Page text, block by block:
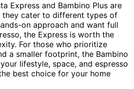
Express and Bambino Plus are
they cater to different types of
on approach and want full
the Express is worth the
For those who prioritize
a smaller footprint, the Bambino
lifestyle, space, and espresso
best choice for your home